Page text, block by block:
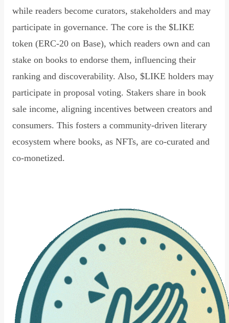
while readers become curators, stakeholders and may
participate in governance. The core is the $LIKE
token (ERC-20 on Base), which readers own and can
stake on books to endorse them, influencing their
ranking and discoverability. Also, $LIKE holders may
participate in proposal voting. Stakers share in book
sale income, aligning incentives between creators and
consumers. This fosters a community-driven literary
ecosystem where books, as NFTs, are co-curated and
co-monetized.